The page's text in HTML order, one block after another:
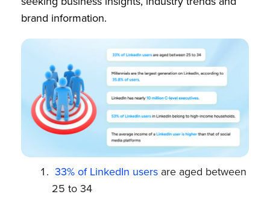
brand information.
33% of LinkedIn users are aged between
25 to 34